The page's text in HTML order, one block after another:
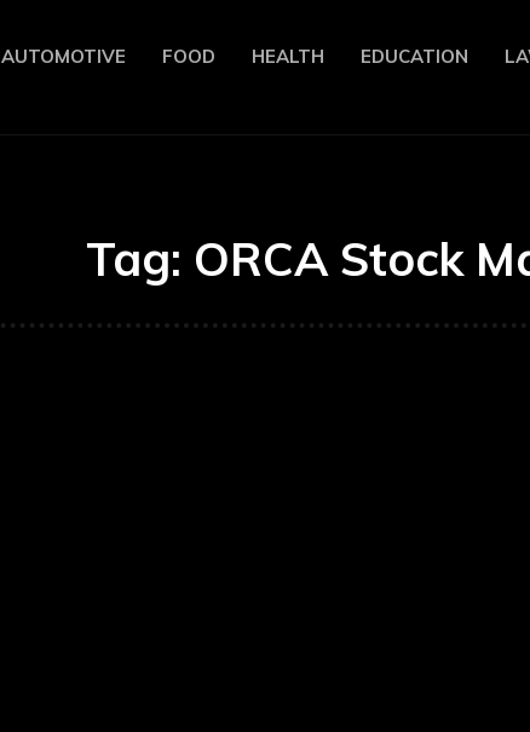
AUTOMOTIVE FOOD HEALTH EDUCATION
Tag: ORCA Stock